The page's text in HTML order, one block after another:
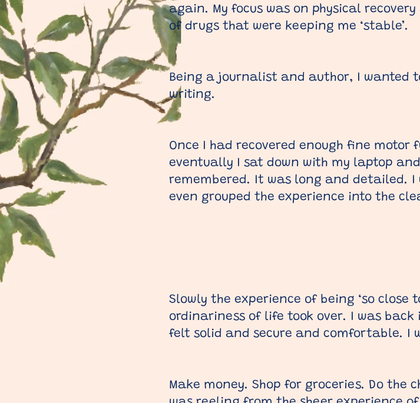
again. My focus was on physical
of drugs that were keeping me ‘stable’.
Being a journalist and author, I wanted
writing.
Once I had recovered enough fine
eventually I sat down with my laptop
remembered. It was long and detailed.
even grouped the experience into the
Slowly the experience of being ‘so close
ordinariness of life took over. I was
felt solid and secure and comfortable. I
Make money. Shop for groceries. Do the